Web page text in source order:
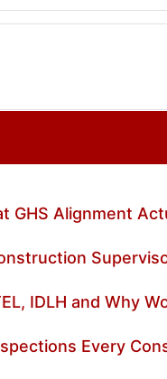
GHS Alignment
IDLH and Why
Every